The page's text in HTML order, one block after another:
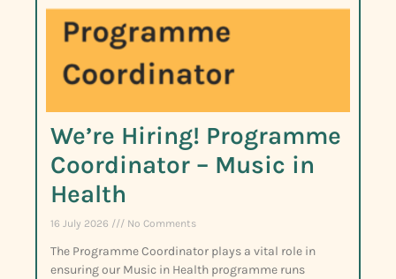
We’re Hiring! Programme
Coordinator – Music in
Health
16 July 2026 No Comments
The Programme Coordinator plays a vital role in
ensuring our Music in Health programme runs